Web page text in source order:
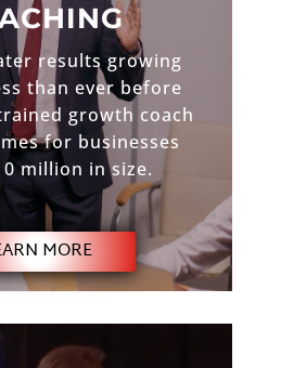
results growing
than ever before
growth coach
for businesses
million in size.
MORE